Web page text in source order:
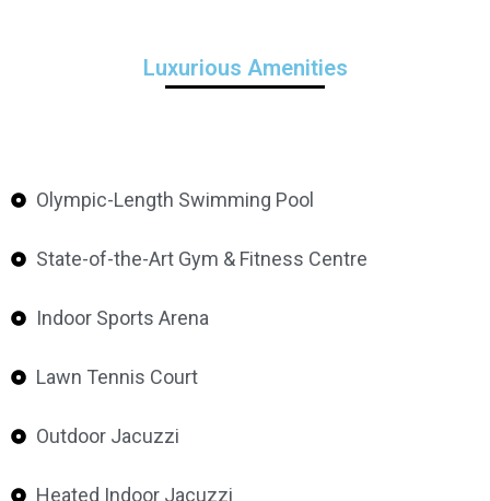
Luxurious Amenities
Olympic-Length Swimming Pool
State-of-the-Art Gym & Fitness Centre
Indoor Sports Arena
Lawn Tennis Court
Outdoor Jacuzzi
Heated Indoor Jacuzzi